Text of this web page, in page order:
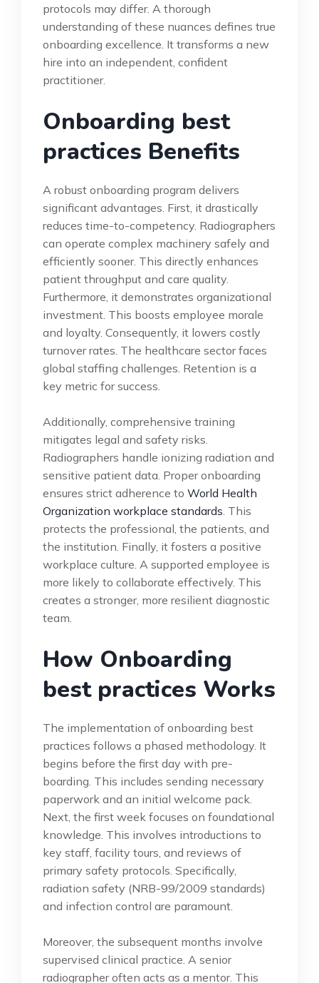
protocols may differ. A thorough
understanding of these nuances defines true
onboarding excellence. It transforms a new
hire into an independent, confident
practitioner.
Onboarding best
practices Benefits
A robust onboarding program delivers
significant advantages. First, it drastically
reduces time-to-competency. Radiographers
can operate complex machinery safely and
efficiently sooner. This directly enhances
patient throughput and care quality.
Furthermore, it demonstrates organizational
investment. This boosts employee morale
and loyalty. Consequently, it lowers costly
turnover rates. The healthcare sector faces
global staffing challenges. Retention is a
key metric for success.
Additionally, comprehensive training
mitigates legal and safety risks.
Radiographers handle ionizing radiation and
sensitive patient data. Proper onboarding
ensures strict adherence to World Health
Organization workplace standards . This
protects the professional, the patients, and
the institution. Finally, it fosters a positive
workplace culture. A supported employee is
more likely to collaborate effectively. This
creates a stronger, more resilient diagnostic
team.
How Onboarding
best practices Works
The implementation of onboarding best
practices follows a phased methodology. It
begins before the first day with pre-
boarding. This includes sending necessary
paperwork and an initial welcome pack.
Next, the first week focuses on foundational
knowledge. This involves introductions to
key staff, facility tours, and reviews of
primary safety protocols. Specifically,
radiation safety (NRB-99/2009 standards)
and infection control are paramount.
Moreover, the subsequent months involve
supervised clinical practice. A senior
radiographer often acts as a mentor. This